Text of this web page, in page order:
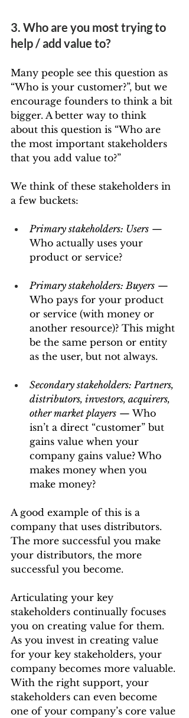
3. Who are you most trying to
help / add value to?
Many people see this question as
“Who is your customer?”, but we
encourage founders to think a bit
bigger. A better way to think
about this question is “Who are
the most important stakeholders
that you add value to?”
We think of these stakeholders in
a few buckets:
Primary stakeholders: Users —
Who actually uses your
product or service?
Primary stakeholders: Buyers —
Who pays for your product
or service (with money or
another resource)? This might
be the same person or entity
as the user, but not always.
Secondary stakeholders: Partners,
distributors, investors, acquirers,
other market players — Who
isn’t a direct “customer” but
gains value when your
company gains value? Who
makes money when you
make money?
A good example of this is a
company that uses distributors.
The more successful you make
your distributors, the more
successful you become.
Articulating your key
stakeholders continually focuses
you on creating value for them.
As you invest in creating value
for your key stakeholders, your
company becomes more valuable.
With the right support, your
stakeholders can even become
one of your company’s core value